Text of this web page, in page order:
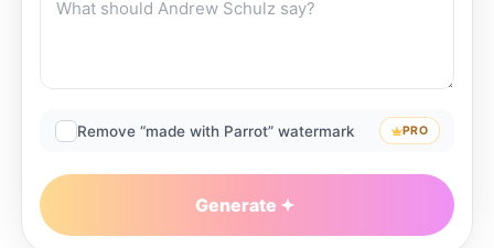
Remove “made with Parrot” watermark PRO
Generate